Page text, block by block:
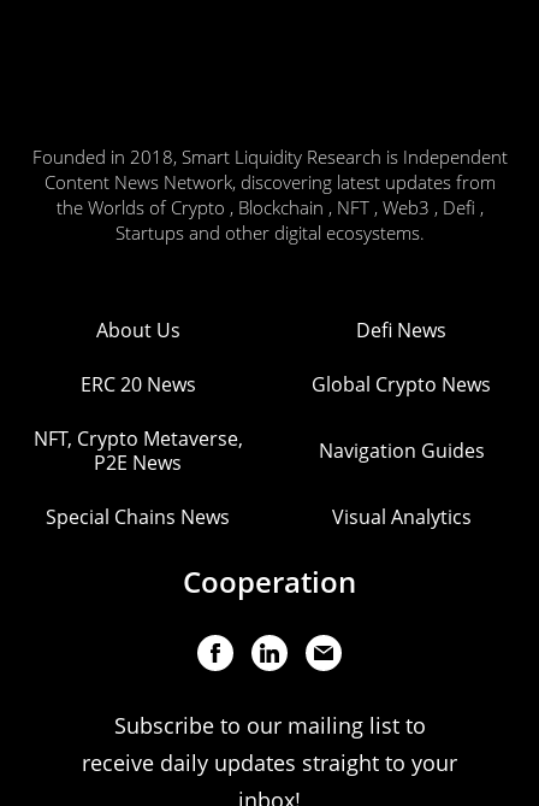
Founded in 2018, Smart Liquidity Research is Independent
Content News Network, discovering latest updates from
the Worlds of Crypto , Blockchain , NFT , Web3 , Defi ,
Startups and other digital ecosystems.
About Us Defi News
ERC 20 News Global Crypto News
NFT, Crypto Metaverse,
P2E News
Navigation Guides
Special Chains News Visual Analytics
Cooperation
Subscribe to our mailing list to
receive daily updates straight to your
inbox!